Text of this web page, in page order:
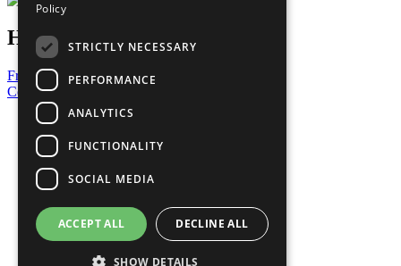
Have a Question?
Frequently Asked Questions
Contact Us
United Nations
Privacy Policy
Cookies Policy
Copyright
Photo Credits
Policy
STRICTLY NECESSARY
PERFORMANCE
ANALYTICS
FUNCTIONALITY
SOCIAL MEDIA
ACCEPT ALL DECLINE ALL
SHOW DETAILS